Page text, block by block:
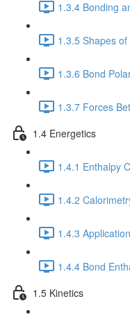
1.3.4 Bonding
1.3.5 Shapes
1.3.6 Bond
1.3.7 Forces
1.4 Energetics
1.4.1 Enthalpy
1.4.2
1.4.3
1.4.4 Bond
1.5 Kinetics